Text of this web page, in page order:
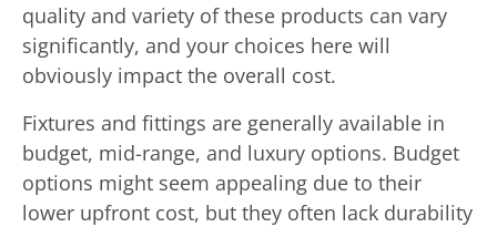
quality and variety of these products can vary
significantly, and your choices here will
obviously impact the overall cost.
Fixtures and fittings are generally available in
budget, mid-range, and luxury options. Budget
options might seem appealing due to their
lower upfront cost, but they often lack durability